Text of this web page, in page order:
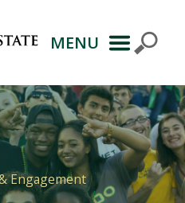
MENU
Engagement